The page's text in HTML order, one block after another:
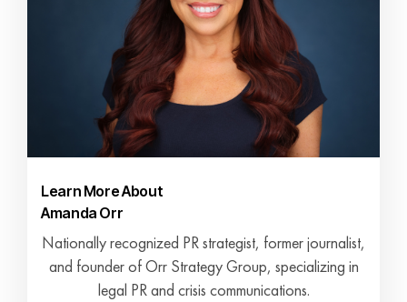
Learn More About
Amanda Orr
Nationally recognized PR strategist, former journalist,
and founder of Orr Strategy Group, specializing in
legal PR and crisis communications.